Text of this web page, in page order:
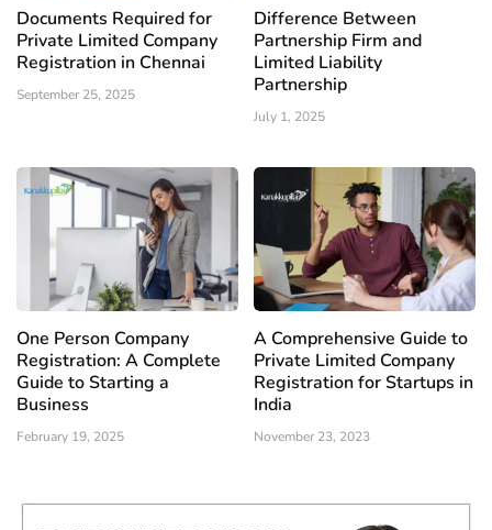
Documents Required for
Private Limited Company
Registration in Chennai
September 25, 2025
Difference Between
Partnership Firm and
Limited Liability
Partnership
July 1, 2025
One Person Company
Registration: A Complete
Guide to Starting a
Business
February 19, 2025
A Comprehensive Guide to
Private Limited Company
Registration for Startups in
India
November 23, 2023